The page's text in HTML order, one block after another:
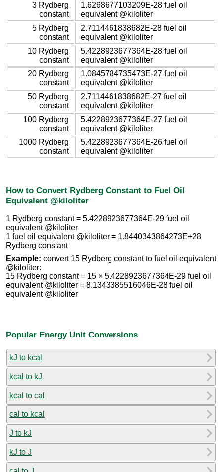
3 Rydberg
constant
1.6268677103209E-28 fuel oil
equivalent @kiloliter
5 Rydberg
constant
2.7114461838682E-28 fuel oil
equivalent @kiloliter
10 Rydberg
constant
5.4228923677364E-28 fuel oil
equivalent @kiloliter
20 Rydberg
constant
1.0845784735473E-27 fuel oil
equivalent @kiloliter
50 Rydberg
constant
2.7114461838682E-27 fuel oil
equivalent @kiloliter
100 Rydberg
constant
5.4228923677364E-27 fuel oil
equivalent @kiloliter
1000 Rydberg
constant
5.4228923677364E-26 fuel oil
equivalent @kiloliter
How to Convert Rydberg Constant to Fuel Oil
Equivalent @kiloliter
1 Rydberg constant = 5.4228923677364E-29 fuel oil
equivalent @kiloliter
1 fuel oil equivalent @kiloliter = 1.8440343864273E+28
Rydberg constant
Example: convert 15 Rydberg constant to fuel oil equivalent
@kiloliter:
15 Rydberg constant = 15 × 5.4228923677364E-29 fuel oil
equivalent @kiloliter = 8.1343385516046E-28 fuel oil
equivalent @kiloliter
Popular Energy Unit Conversions
kJ to kcal
kcal to kJ
kcal to cal
cal to kcal
J to kJ
kJ to J